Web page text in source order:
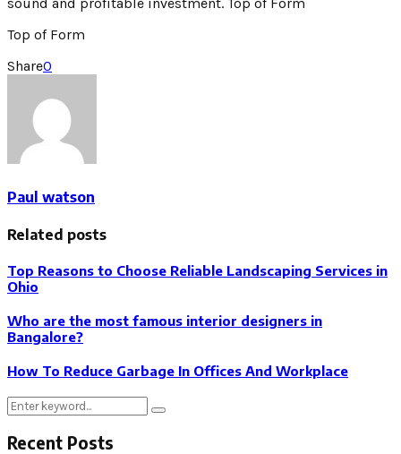
sound and profitable investment. Top of Form
Top of Form
Share0
Paul watson
Related posts
Top Reasons to Choose Reliable Landscaping Services in
Ohio
Who are the most famous interior designers in
Bangalore?
How To Reduce Garbage In Offices And Workplace
Search
for:
Search
Recent Posts